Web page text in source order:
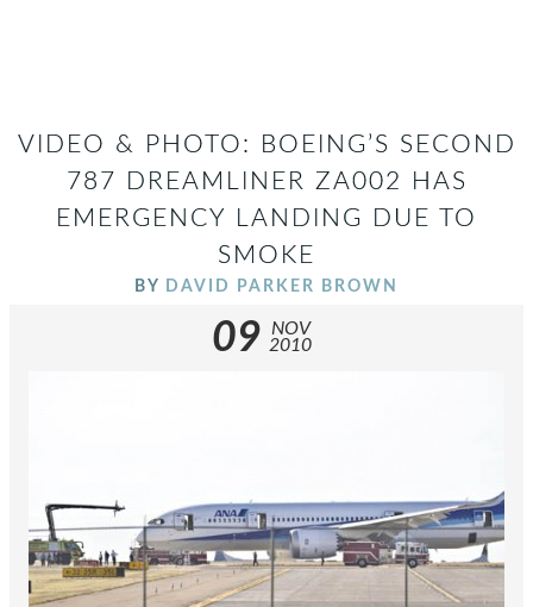
VIDEO & PHOTO: BOEING’S SECOND
787 DREAMLINER ZA002 HAS
EMERGENCY LANDING DUE TO
SMOKE
BY DAVID PARKER BROWN
09
NOV
2010